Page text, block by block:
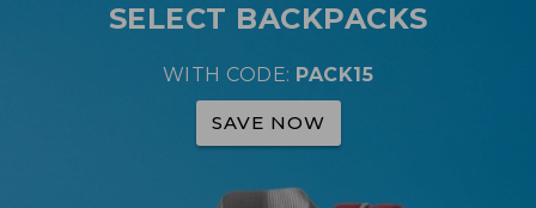
SELECT BACKPACKS
WITH CODE: PACK15
SAVE NOW